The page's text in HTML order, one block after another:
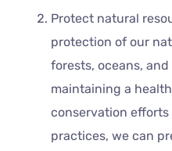
Protect natural
protection of our
forests, oceans,
maintaining a
conservation
practices, we can